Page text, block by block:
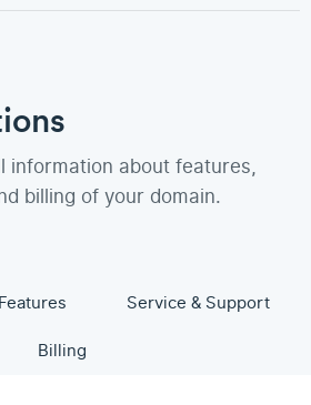
information about features,
billing of your domain.
Features
Service & Support
Billing